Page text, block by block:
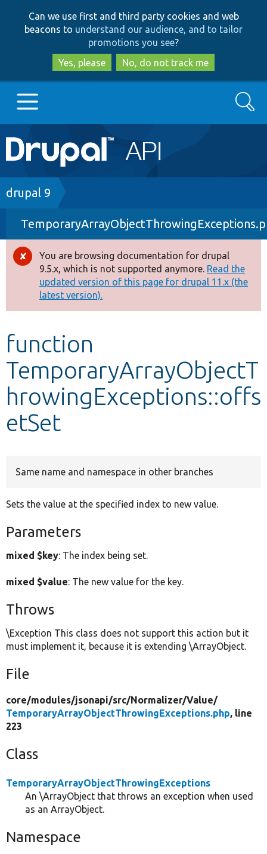
to
main
content
to
search
Can we use first and third party cookies and web
beacons to understand our audience, and to tailor
promotions you see?
Yes, please
No, do not track me
Main
navigation
Go to Drupal.org
Drupal 7
Drupal 8+
Other projects
Develop for Drupal
Search
Breadcrumb
drupal 9
Error
message
You are browsing documentation for drupal
9.5.x, which is not supported anymore. Read the
updated version of this page for drupal 11.x (the
latest version).
function
TemporaryArrayObjectT
hrowingExceptions::offs
etSet
Same name and namespace in other branches
Sets the value at the specified index to new value.
Parameters
mixed $key: The index being set.
mixed $value: The new value for the key.
Throws
\Exception This class does not support this action but it
must implement it, because it is extending \ArrayObject.
File
core/modules/jsonapi/src/Normalizer/Value/
TemporaryArrayObjectThrowingExceptions.php, line
223
Class
TemporaryArrayObjectThrowingExceptions
An \ArrayObject that throws an exception when used
as an ArrayObject.
Namespace